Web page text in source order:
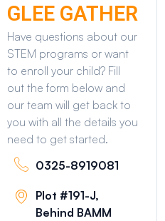
GLEE GATHER
Have questions about our
STEM programs or want
to enroll your child? Fill
out the form below and
our team will get back to
you with all the details you
need to get started.
0325-8919081
Plot #191-J,
Behind BAMM